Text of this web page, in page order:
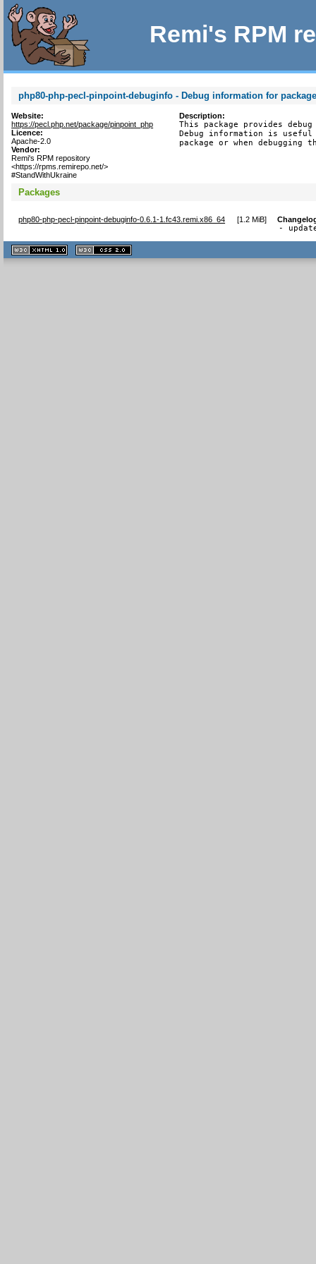
Remi's RPM
php80-php-pecl-pinpoint-debuginfo - Debug information for
Website:
https://pecl.php.net/package/pinpoint_php
Licence:
Apache-2.0
Vendor:
Remi's RPM repository
<https://rpms.remirepo.net/>
#StandWithUkraine
Description:
This package provides
Debug information is
package or when debugging
Packages
php80-php-pecl-pinpoint-debuginfo-0.6.1-1.fc43.remi.x86_64 [1.2 MiB]
-
XHTML
1.1 valide
2.0 valide